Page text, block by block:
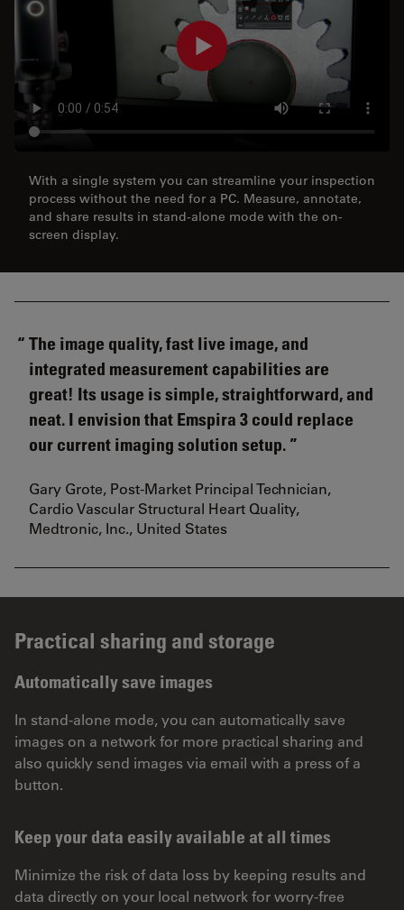
With a single system you can streamline your inspection
process without the need for a PC. Measure, annotate,
and share results in stand-alone mode with the on-
screen display.
The image quality, fast live image, and
integrated measurement capabilities are
great! Its usage is simple, straightforward, and
neat. I envision that Emspira 3 could replace
our current imaging solution setup.
Gary Grote, Post-Market Principal Technician,
Cardio Vascular Structural Heart Quality,
Medtronic, Inc., United States
Practical sharing and storage
Automatically save images
In stand-alone mode, you can automatically save
images on a network for more practical sharing and
also quickly send images via email with a press of a
button.
Keep your data easily available at all times
Minimize the risk of data loss by keeping results and
data directly on your local network for worry-free